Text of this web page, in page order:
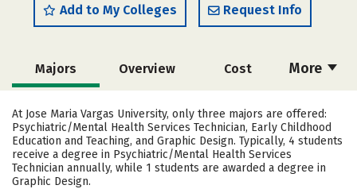
Add to My Colleges Request Info
More
Majors Overview Cost
Academics Social Media Safety
Rankings Careers
At Jose Maria Vargas University, only three majors are offered:
Psychiatric/Mental Health Services Technician, Early Childhood
Education and Teaching, and Graphic Design. Typically, 4 students
receive a degree in Psychiatric/Mental Health Services
Technician annually, while 1 students are awarded a degree in
Graphic Design.